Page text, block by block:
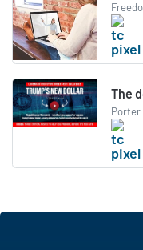
The
Porter